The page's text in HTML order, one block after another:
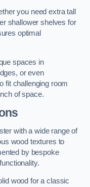
you need extra tall
shallower shelves for
optimal
spaces in
or even
fit challenging room
of space.
with a wide range of
wood textures to
by bespoke
wood for a classic